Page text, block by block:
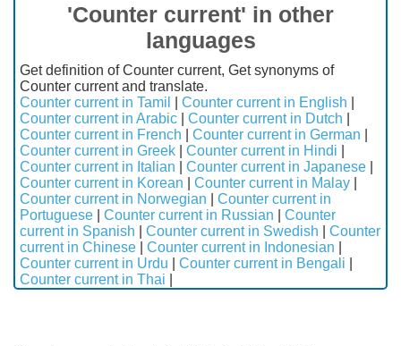
'Counter current' in other
languages
Get definition of Counter current, Get synonyms of
Counter current and translate.
Counter current in Tamil
Counter current in English
Counter current in Arabic
Counter current in Dutch
Counter current in French
Counter current in German
Counter current in Greek
Counter current in Hindi
Counter current in Italian
Counter current in Japanese
Counter current in Korean
Counter current in Malay
Counter current in Norwegian
Counter current in
Portuguese
Counter current in Russian
Counter
current in Spanish
Counter current in Swedish
Counter
current in Chinese
Counter current in Indonesian
Counter current in Urdu
Counter current in Bengali
Counter current in Thai